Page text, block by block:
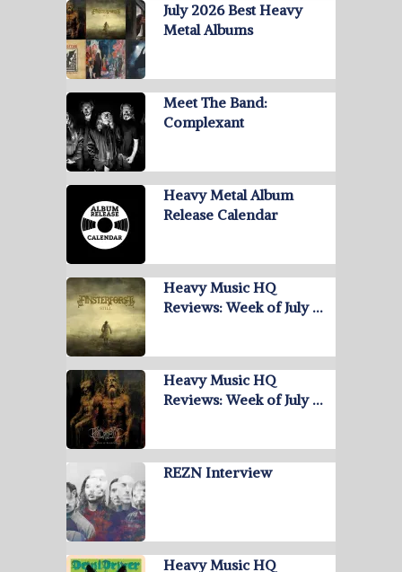
July 2026 Best Heavy
Metal Albums
Meet The Band:
Complexant
Heavy Metal Album
Release Calendar
Heavy Music HQ
Reviews: Week of July …
Heavy Music HQ
Reviews: Week of July …
REZN Interview
Heavy Music HQ